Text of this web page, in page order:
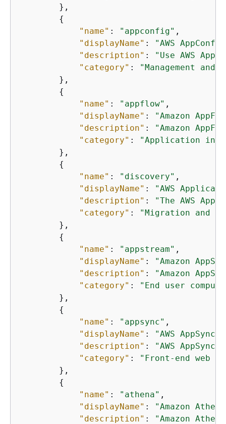
        },
{
"name" : "appconfig" ,
"displayName" :
"AWS
"description" :
"Use AWS
"category" :
"Management and
        },
{
"name" : "appflow" ,
"displayName" :
"Amazon
"description" :
"Amazon
"category" :
"Application
        },
{
"name" : "discovery" ,
"displayName" :
"AWS
"description" :
"The AWS
"category" :
"Migration and
        },
{
"name" : "appstream" ,
"displayName" :
"Amazon
"description" :
"Amazon
"category" :
"End user
        },
{
"name" : "appsync" ,
"displayName" : "AWS AppSync"
"description" :
"AWS
"category" :
"Front-end web
        },
{
"name" : "athena" ,
"displayName" :
"Amazon
"description" :
"Amazon